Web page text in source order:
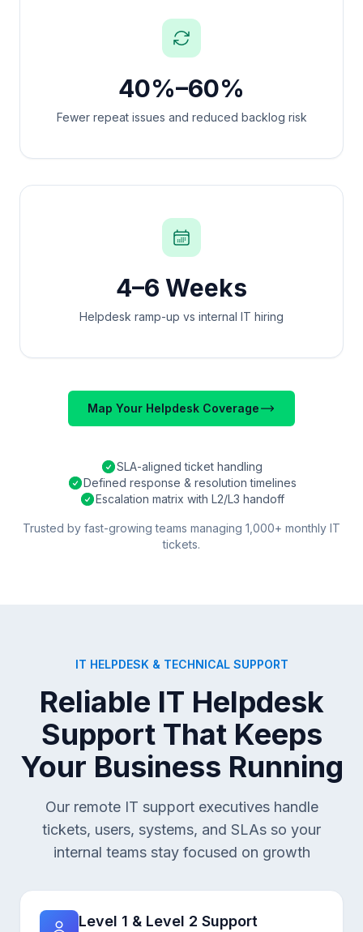
40%–60%
Fewer repeat issues and reduced backlog risk
4–6 Weeks
Helpdesk ramp-up vs internal IT hiring
Map Your Helpdesk Coverage
SLA-aligned ticket handling
Defined response & resolution timelines
Escalation matrix with L2/L3 handoff
Trusted by fast-growing teams managing 1,000+ monthly IT
tickets.
IT HELPDESK & TECHNICAL SUPPORT
Reliable IT Helpdesk
Support That Keeps
Your Business Running
Our remote IT support executives handle
tickets, users, systems, and SLAs so your
internal teams stay focused on growth
Level 1 & Level 2 Support